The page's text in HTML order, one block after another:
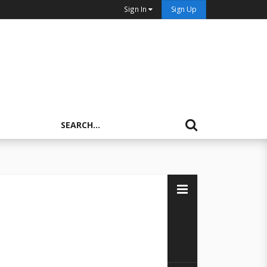
Sign In Sign Up